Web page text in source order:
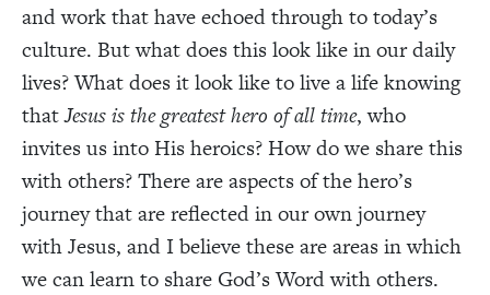
and work that have echoed through to today’s
culture. But what does this look like in our daily
lives? What does it look like to live a life knowing
thatJesus is the greatest hero of all time, who
invites us into His heroics? How do we share this
with others? There are aspects of the hero’s
journey that are reflected in our own journey
with Jesus, and I believe these are areas in which
we can learn to share God’s Word with others.